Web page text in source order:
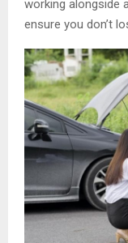
working alongside
ensure you don’t